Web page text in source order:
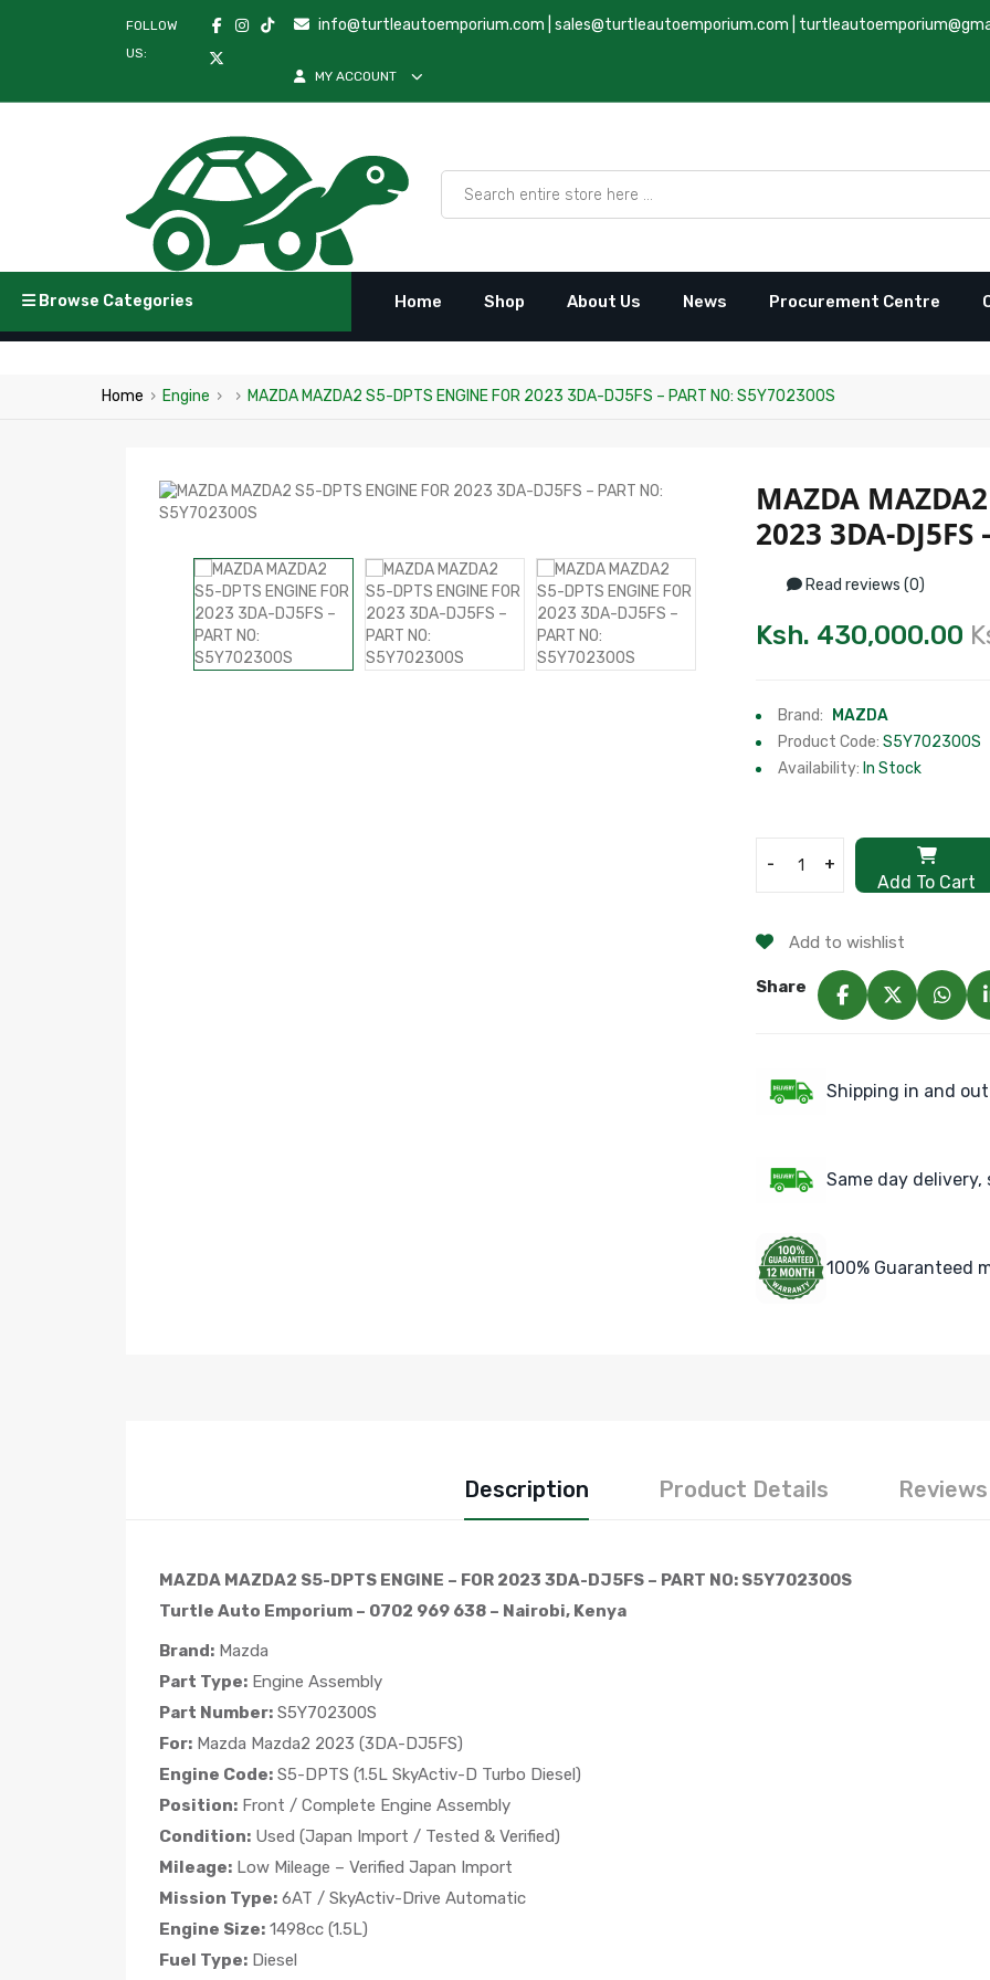
FOLLOW
US:
info@turtleautoemporium.com |sales@turtleautoemporium.com
MY ACCOUNT
Browse Categories Home Shop About Us News Procurement Centre
Home › Engine › › MAZDA MAZDA2 S5-DPTS ENGINE FOR 2023 3DA-DJ5FS – PART NO: S5Y702300S
MAZDA
2023 3DA-DJ5FS
Read reviews (0)
Ksh. 430,000.00
Brand:
MAZDA
Product Code: S5Y702300S
Availability: In Stock
- +
Add To Cart
Add to wishlist
Share
Shipping in and
Same day
100% Guaranteed
Description Product Details
MAZDA MAZDA2 S5-DPTS ENGINE – FOR 2023 3DA-DJ5FS – PART NO: S5Y702300S
Turtle Auto Emporium – 0702 969 638 – Nairobi, Kenya
Brand: Mazda
Part Type: Engine Assembly
Part Number: S5Y702300S
For: Mazda Mazda2 2023 (3DA-DJ5FS)
Engine Code: S5-DPTS (1.5L SkyActiv-D Turbo Diesel)
Position: Front / Complete Engine Assembly
Condition: Used (Japan Import / Tested & Verified)
Mileage: Low Mileage – Verified Japan Import
Mission Type: 6AT / SkyActiv-Drive Automatic
Engine Size: 1498cc (1.5L)
Fuel Type: Diesel